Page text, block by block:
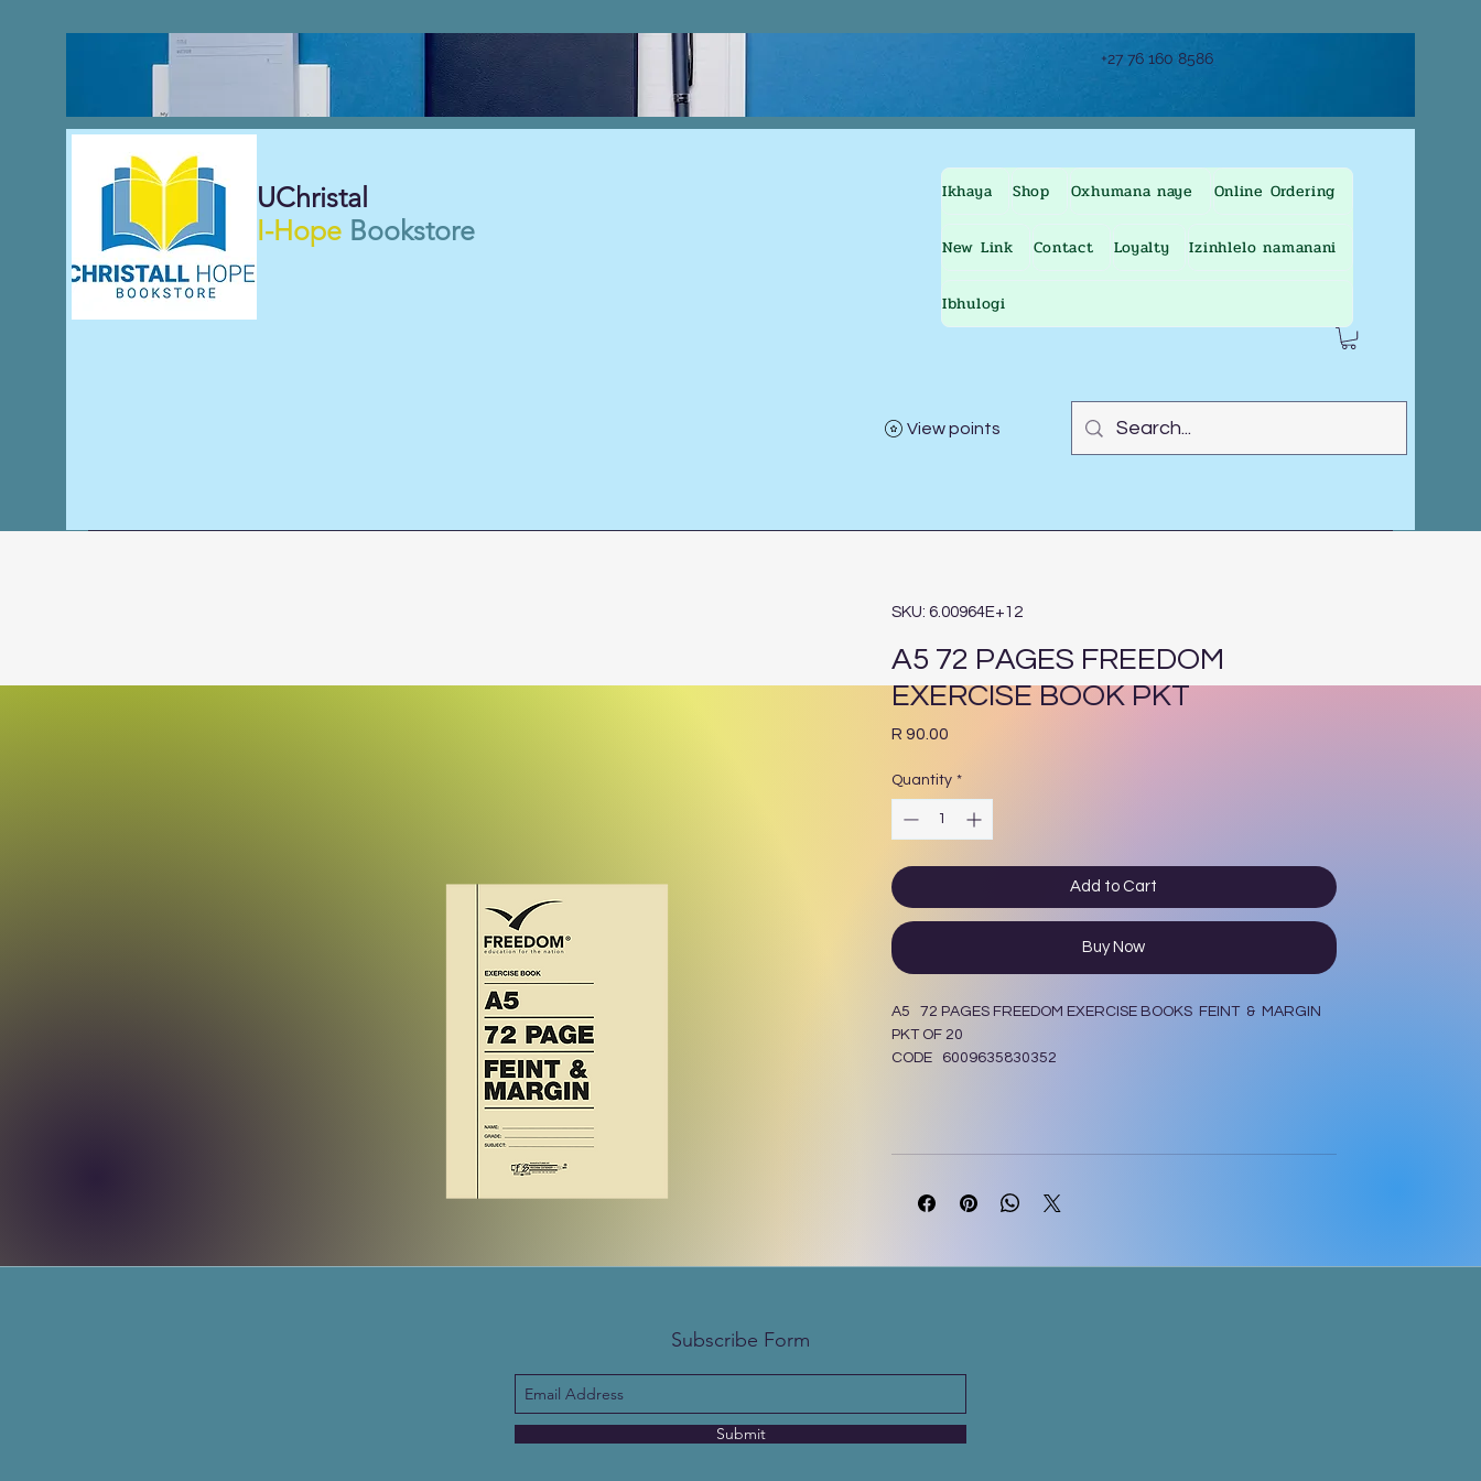
+27 76 160 8586
UChristal
I-Hope Bookstore
Ikhaya Shop Oxhumana naye Online Ordering
New Link Contact Loyalty Izinhlelo namanani
Ibhulogi
View points
SKU: 6.00964E+12
A5 72 PAGES FREEDOM
EXERCISE BOOK PKT
R 90.00Price
Quantity *
Add to Cart
Buy Now
A5 72 PAGES FREEDOM EXERCISE BOOKS FEINT & MARGIN
PKT OF 20
CODE 6009635830352
Subscribe Form
Submit